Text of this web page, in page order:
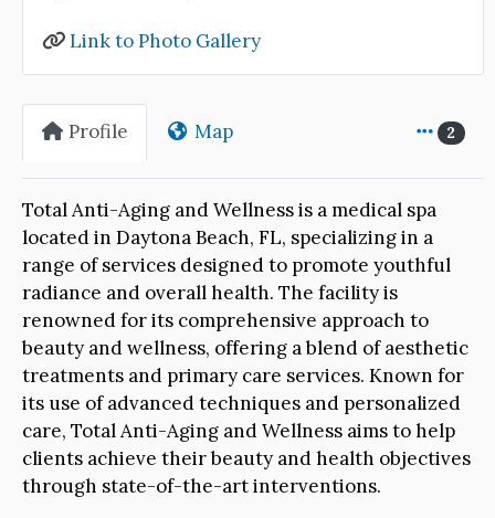
Link to Photo Gallery
Profile Map 2
Total Anti-Aging and Wellness is a medical spa
located in Daytona Beach, FL, specializing in a
range of services designed to promote youthful
radiance and overall health. The facility is
renowned for its comprehensive approach to
beauty and wellness, offering a blend of aesthetic
treatments and primary care services. Known for
its use of advanced techniques and personalized
care, Total Anti-Aging and Wellness aims to help
clients achieve their beauty and health objectives
through state-of-the-art interventions.